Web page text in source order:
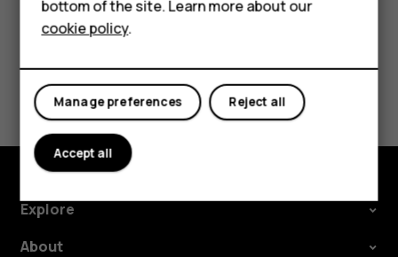
For business
Tablets
Did you find this helpful?
Yes No
Explore
About
bottom of the site. Learn more about our
cookie policy.
Reject all
Manage preferences
Accept all